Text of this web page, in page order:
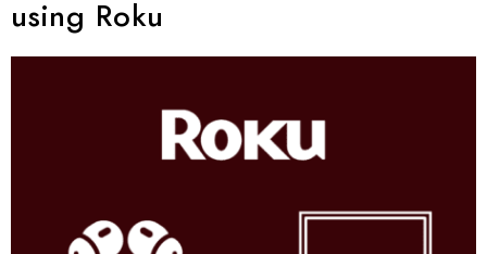
using Roku